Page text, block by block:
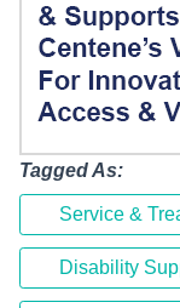
Tagged As:
Service &
Disability